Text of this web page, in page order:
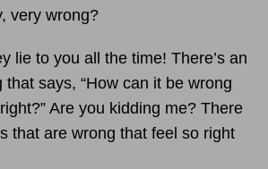
very wrong?
lie to you all the time! There’s an
says, “How can it be wrong
Are you kidding me? There
that are wrong that feel so right